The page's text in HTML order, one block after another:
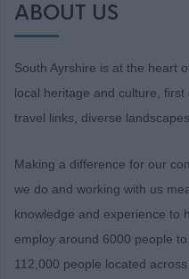
ABOUT US
South Ayrshire is at the heart
local heritage and culture,
travel links, diverse
Making a difference for our
we do and working with us
knowledge and experience to
employ around 6000 people
112,000 people located